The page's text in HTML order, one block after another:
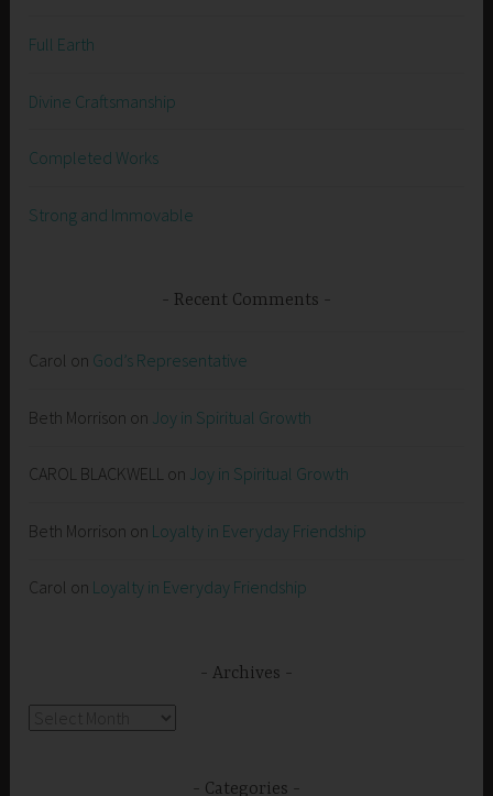
Full Earth
Divine Craftsmanship
Completed Works
Strong and Immovable
Recent Comments
Carol on God’s Representative
Beth Morrison on Joy in Spiritual Growth
CAROL BLACKWELL on Joy in Spiritual Growth
Beth Morrison on Loyalty in Everyday Friendship
Carol on Loyalty in Everyday Friendship
Archives
Categories